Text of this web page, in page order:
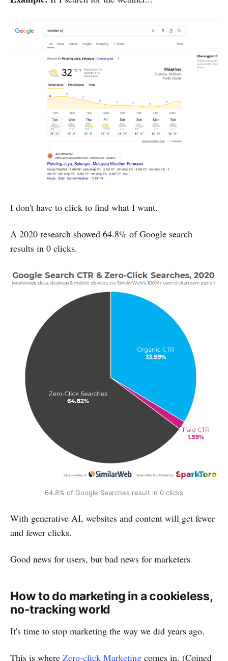
I don't have to click to find what I want.
A 2020 research showed 64.8% of Google search
results in 0 clicks.
64.8% of Google Searches result in 0 clicks
With generative AI, websites and content will get fewer
and fewer clicks.
Good news for users, but bad news for marketers
How to do marketing in a cookieless,
no-tracking world
It's time to stop marketing the way we did years ago.
This is where Zero-click Marketing comes in. (Coined